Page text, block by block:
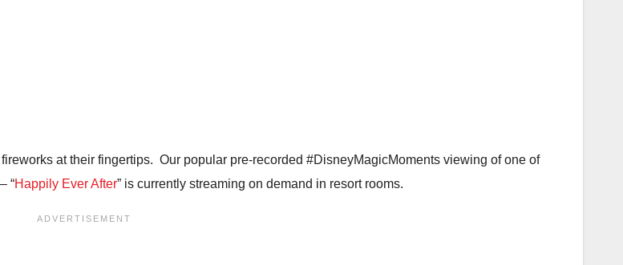
at their fingertips. Our popular pre-recorded #DisneyMagicMoments viewing of one of
“Happily Ever After” is currently streaming on demand in resort rooms.